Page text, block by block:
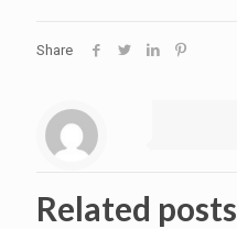
Share
Related posts